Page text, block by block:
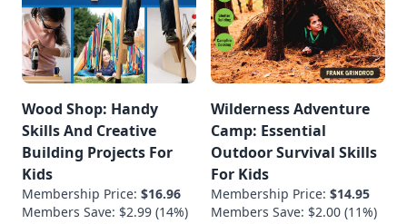
Wood Shop: Handy
Skills And Creative
Building Projects For
Kids
Membership Price: $16.96
Members Save: $2.99 (14%)
Wilderness Adventure
Camp: Essential
Outdoor Survival Skills
For Kids
Membership Price: $14.95
Members Save: $2.00 (11%)